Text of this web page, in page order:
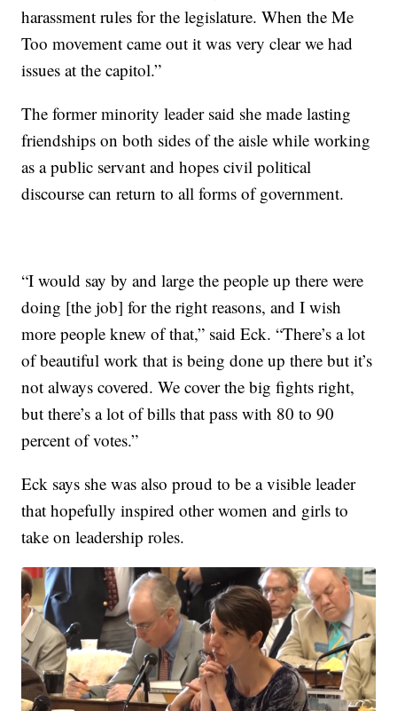
harassment rules for the legislature. When the Me
Too movement came out it was very clear we had
issues at the capitol.”
The former minority leader said she made lasting
friendships on both sides of the aisle while working
as a public servant and hopes civil political
discourse can return to all forms of government.
“I would say by and large the people up there were
doing [the job] for the right reasons, and I wish
more people knew of that,” said Eck. “There’s a lot
of beautiful work that is being done up there but it’s
not always covered. We cover the big fights right,
but there’s a lot of bills that pass with 80 to 90
percent of votes.”
Eck says she was also proud to be a visible leader
that hopefully inspired other women and girls to
take on leadership roles.